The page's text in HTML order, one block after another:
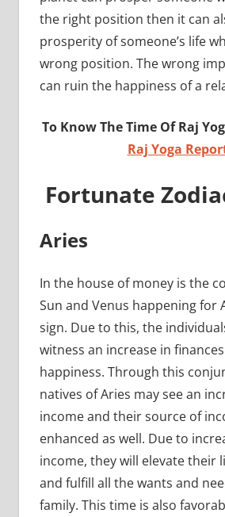
the right position then it can
prosperity of someone’s life
wrong position. The wrong
can ruin the happiness of a
To Know The Time Of Raj
Raj Yoga
Fortunate
Aries
In the house of money is the
Sun and Venus happening for
sign. Due to this, the
witness an increase in
happiness. Through this
natives of Aries may see an
income and their source of
enhanced as well. Due to
income, they will elevate their
and fulfill all the wants and
family. This time is also